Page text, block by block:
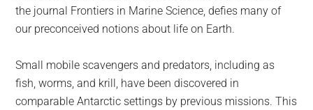
the journal Frontiers in Marine Science, defies many of
our preconceived notions about life on Earth.
Small mobile scavengers and predators, including as
fish, worms, and krill, have been discovered in
comparable Antarctic settings by previous missions. This